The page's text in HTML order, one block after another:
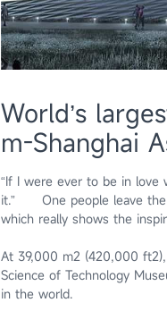
World’s
m-Shanghai
“If I were ever to be in love
it.” One people leave the
which really shows the
At 39,000 m2 (420,000
Science of Technology
in the world.